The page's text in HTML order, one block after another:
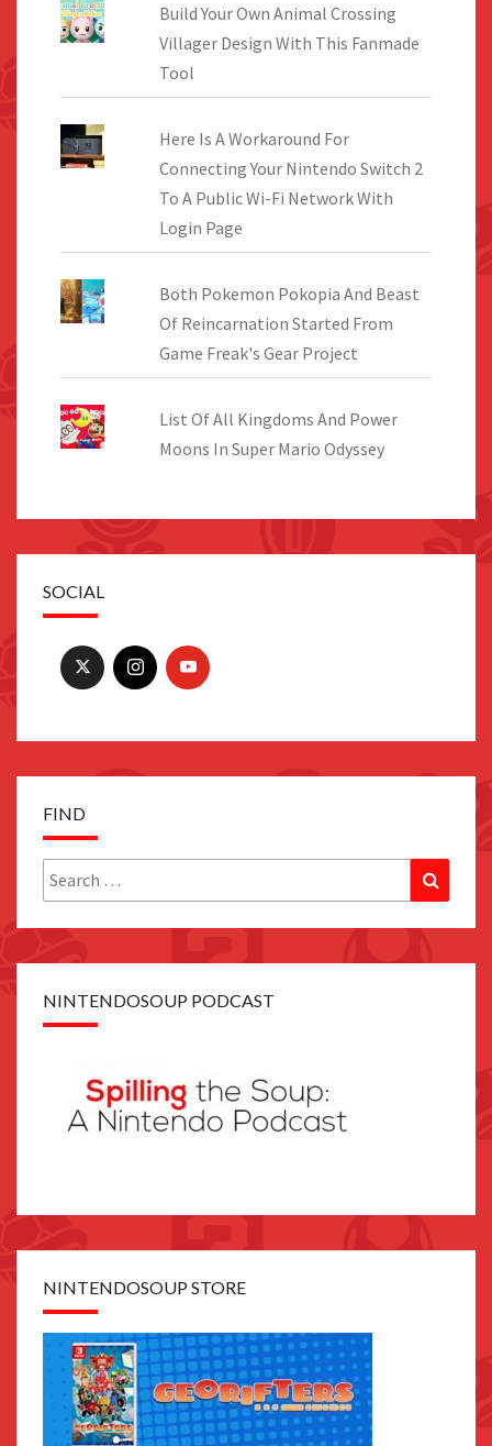
Build Your Own Animal Crossing
Villager Design With This Fanmade
Tool
Here Is A Workaround For
Connecting Your Nintendo Switch 2
To A Public Wi-Fi Network With
Login Page
Both Pokemon Pokopia And Beast
Of Reincarnation Started From
Game Freak's Gear Project
List Of All Kingdoms And Power
Moons In Super Mario Odyssey
SOCIAL
FIND
Search
for:
NINTENDOSOUP PODCAST
NINTENDOSOUP STORE